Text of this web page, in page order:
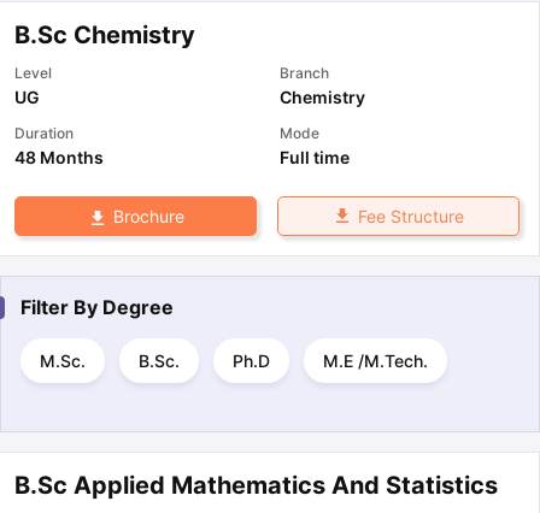
B.Sc Chemistry
Level
UG
Branch
Chemistry
Duration
48 Months
Mode
Full time
Brochure Fee Structure
Filter By Degree
M.Sc. B.Sc. Ph.D M.E /M.Tech.
B.Sc Applied Mathematics And Statistics